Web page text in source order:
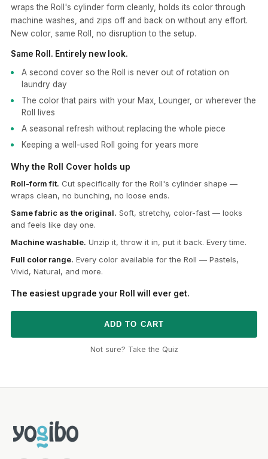
wraps the Roll's cylinder form cleanly, holds its color through
machine washes, and zips off and back on without any effort.
New color, same Roll, no disruption to the setup.
Same Roll. Entirely new look.
A second cover so the Roll is never out of rotation on
laundry day
The color that pairs with your Max, Lounger, or wherever the
Roll lives
A seasonal refresh without replacing the whole piece
Keeping a well-used Roll going for years more
Why the Roll Cover holds up
Roll-form fit. Cut specifically for the Roll's cylinder shape —
wraps clean, no bunching, no loose ends.
Same fabric as the original. Soft, stretchy, color-fast — looks
and feels like day one.
Machine washable. Unzip it, throw it in, put it back. Every time.
Full color range. Every color available for the Roll — Pastels,
Vivid, Natural, and more.
The easiest upgrade your Roll will ever get.
ADD TO CART
Not sure? Take the Quiz